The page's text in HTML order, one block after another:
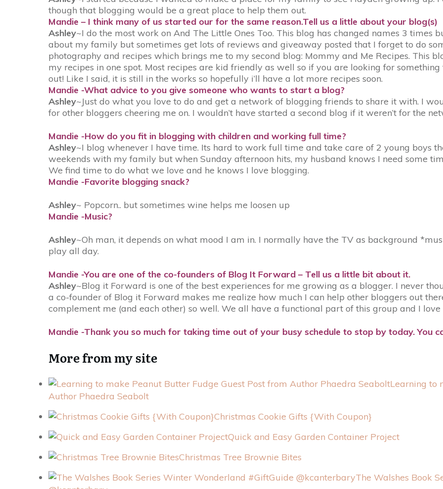
though that blogging would be a great place to help them out.
Mandie – I think many of us started our for the same reason.Tell us a little about your blog(s)
Ashley~I do the most work on And The Little Ones Too. This blog has changed names 3
about my family but sometimes get lots of reviews and giveaway posted that I forget to do
photography and recipes which brings me to my second blog: Mommy and Me Recipes. This
my recipes in one spot. Most recipes are kid friendly as well so if you are looking for
out! Like I said, it is still in the works so hopefully i’ll have a lot more recipes soon.
Mandie -What advice to you give someone who wants to start a blog?
Ashley~Just do what you love to do and get a network of blogging friends to share it with. I
for other bloggers cheering me on. I wouldn’t have started a second blog if it weren’t for the
Mandie -How do you fit in blogging with children and working full time?
Ashley~I blog whenever I have time. Its hard to work full time and take care of 2 young boys
weekends with my family but when Sunday afternoon hits, my husband knows I need some
We find time to do what we love and he knows I love blogging.
Mandie -Favorite blogging snack?
Ashley~ Popcorn.. but sometimes wine helps me loosen up
Mandie -Music?
Ashley~Oh man, it depends on what mood I am in. I normally have the TV as background
play all day.
Mandie -You are one of the co-founders of Blog It Forward – Tell us a little bit about it.
Ashley~Blog it Forward is one of the best experiences for me growing as a blogger. I never
a co-founder of Blog it Forward makes me realize how much I can help other bloggers out
complement me (and each other) so well. We all have a functional part of this group and I love
Mandie -Thank you so much for taking time out of your busy schedule to stop by today. You
More from my site
Learning to
Author Phaedra Seabolt
Christmas Cookie Gifts {With Coupon}
Quick and Easy Garden Container Project
Christmas Tree Brownie Bites
The Walshes Book